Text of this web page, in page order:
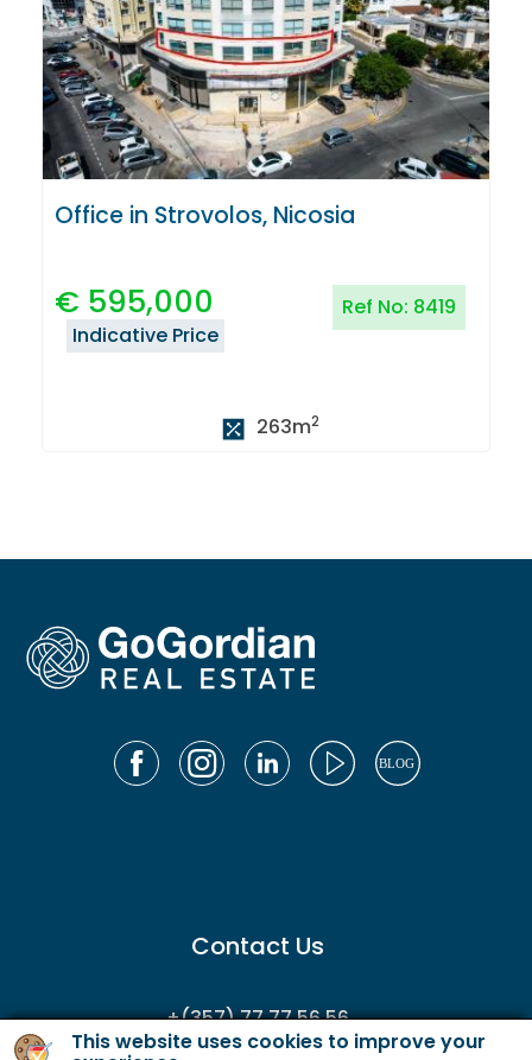
This website uses cookies to improve your
Office in Strovolos, Nicosia
€ 595,000 Ref No: 8419
Indicative Price
263m2
Contact Us
+(357) 77 77 56 56